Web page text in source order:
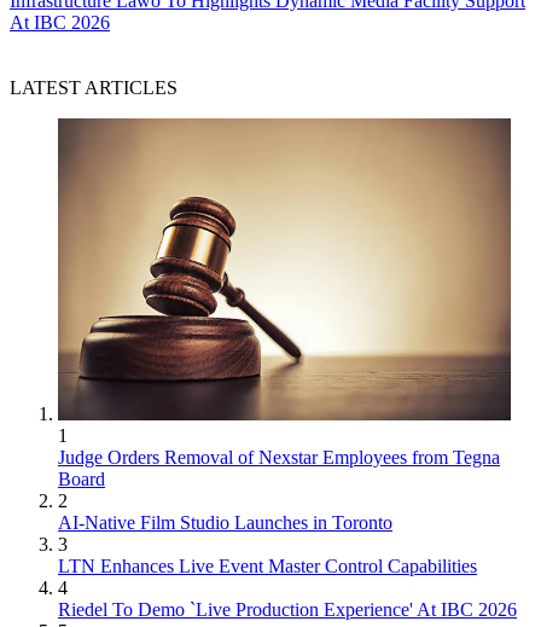
At IBC 2026
LATEST ARTICLES
1
Judge Orders Removal of Nexstar Employees from Tegna
Board
2
AI-Native Film Studio Launches in Toronto
3
LTN Enhances Live Event Master Control Capabilities
4
Riedel To Demo `Live Production Experience' At IBC 2026